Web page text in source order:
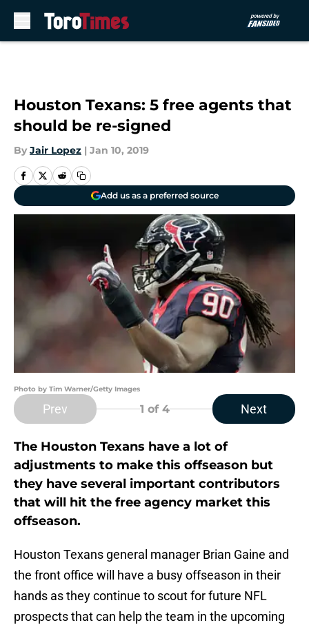
Houston Texans: 5 free agents that
should be re-signed
By Jair Lopez | Jan 10, 2019
Add us as a preferred source
Photo by Tim Warner/Getty Images
Prev 1 of 4 Next
The Houston Texans have a lot of
adjustments to make this offseason but
they have several important contributors
that will hit the free agency market this
offseason.
Houston Texans general manager Brian Gaine and
the front office will have a busy offseason in their
hands as they continue to scout for future NFL
prospects that can help the team in the upcoming